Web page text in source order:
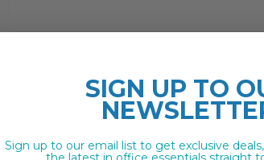
SIGN UP TO
Sign up to our email list to get exclusive